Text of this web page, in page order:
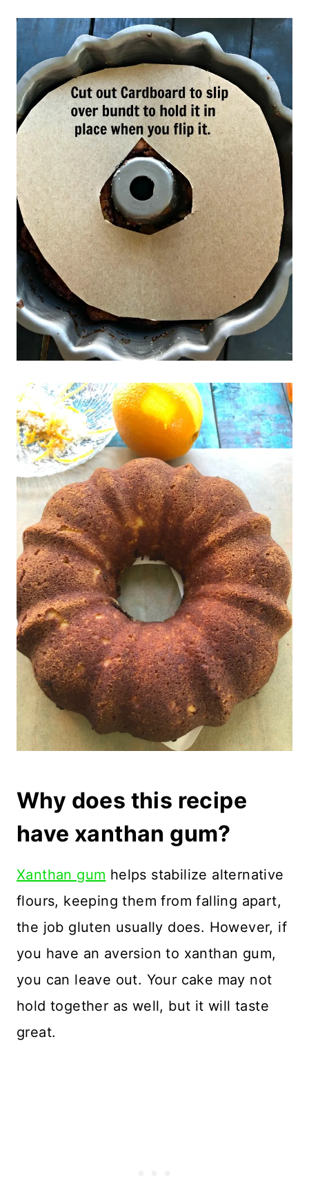
Why does this recipe
have xanthan gum?
Xanthan gum helps stabilize alternative
flours, keeping them from falling apart,
the job gluten usually does. However, if
you have an aversion to xanthan gum,
you can leave out. Your cake may not
hold together as well, but it will taste
great.